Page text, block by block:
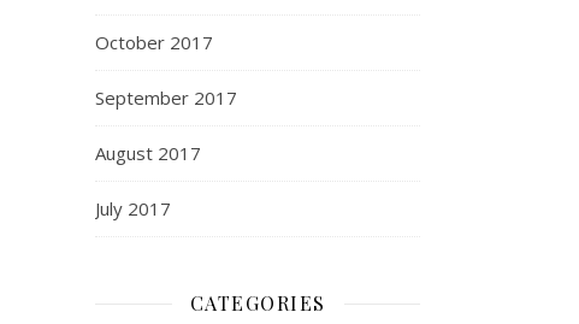
October 2017
September 2017
August 2017
July 2017
CATEGORIES